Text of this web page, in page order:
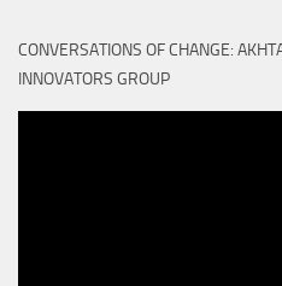
CONVERSATIONS OF CHANGE:
INNOVATORS GROUP